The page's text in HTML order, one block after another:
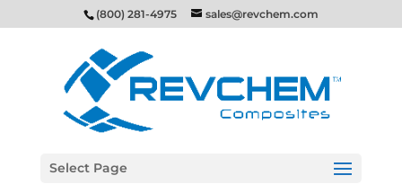
(800) 281-4975 sales@revchem.com
Select Page